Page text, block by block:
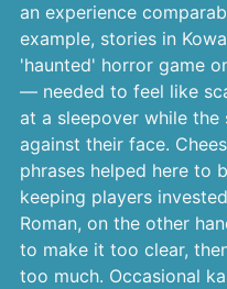
an experience
example, stories in
'haunted' horror game
— needed to feel like
at a sleepover while the
against their face.
phrases helped here to
keeping players
Roman, on the other
to make it too clear,
too much. Occasional